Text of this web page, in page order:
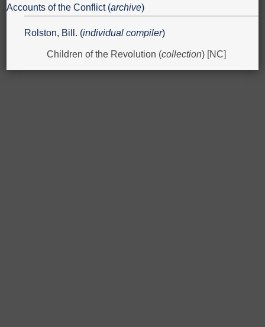
Accounts of the Conflict (archive)
Rolston, Bill. (individual compiler)
Children of the Revolution (collection) [NC]